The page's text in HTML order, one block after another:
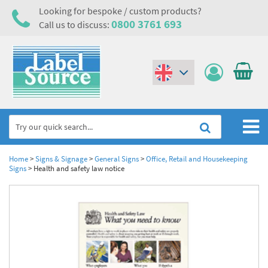
Looking for bespoke / custom products?
Call us to discuss: 0800 3761 693
Home
Metal & Plastic Tags
Laser Label Printer Roll
Electrical, Maintenance & Cable Management
Electrical Hazard Labels & Electrical Warning Signs
Electrostatic Discharge Warning Labels and Signs
Asset Tagging & Property Identification
Asset Tags & Serial Number Labels
Home>Signs & Signage>General Signs>Office, Retail and Housekeeping
Signs> Health and safety law notice